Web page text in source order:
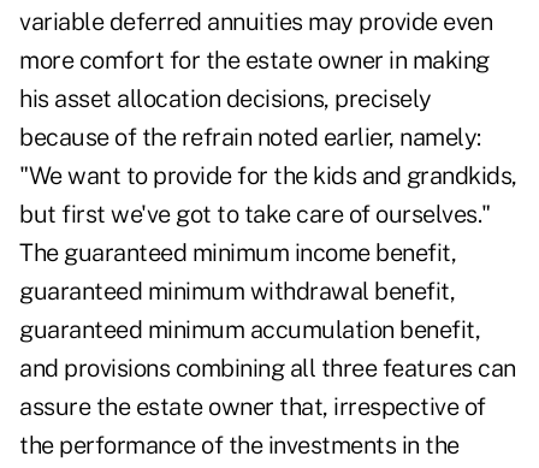
variable deferred annuities may provide even
more comfort for the estate owner in making
his asset allocation decisions, precisely
because of the refrain noted earlier, namely:
"We want to provide for the kids and grandkids,
but first we've got to take care of ourselves."
The guaranteed minimum income benefit,
guaranteed minimum withdrawal benefit,
guaranteed minimum accumulation benefit,
and provisions combining all three features can
assure the estate owner that, irrespective of
the performance of the investments in the